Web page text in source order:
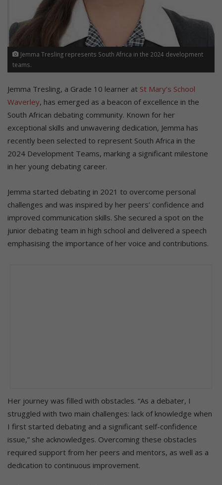
Jemma Tresling represents South Africa in the 2024 development
teams.
Jemma Tresling, a Grade 10 learner at St Mary’s School
Waverley, has emerged as a beacon of excellence in the
South African debating community. Known for her
exceptional skills and unwavering dedication, Jemma has
recently been selected to represent South Africa in the
2024 Development Teams, marking a significant milestone
in her young debating career.
Jemma started debating in 2021 to overcome personal
challenges and was inspired by her peers’ confidence and
improved communication skills. She secured a spot on the
junior debating team in high school and delivered a speech
emphasising the importance of her voice and contributions.
Her journey was filled with obstacles. “As a debater, I
struggled with two main challenges: lack of knowledge when
I first started debating and a significant self-confidence
issue,” she acknowledges. Overcoming these obstacles
required support from her peers and mentors, as well as a
dedication to continuous improvement.